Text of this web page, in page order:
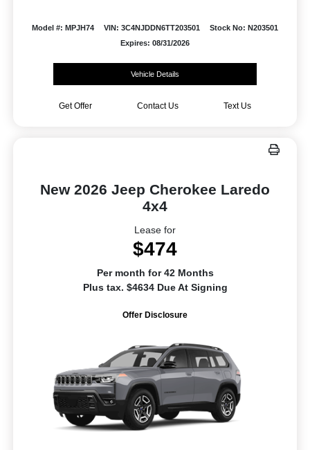
Model #: MPJH74 VIN: 3C4NJDDN6TT203501
Stock No: N203501
Expires: 08/31/2026
Vehicle Details
Get Offer Contact Us Text Us
New 2026 Jeep Cherokee Laredo
4x4
Lease for
$474
Per month for 42 Months
Plus tax. $4634 Due At Signing
Offer Disclosure